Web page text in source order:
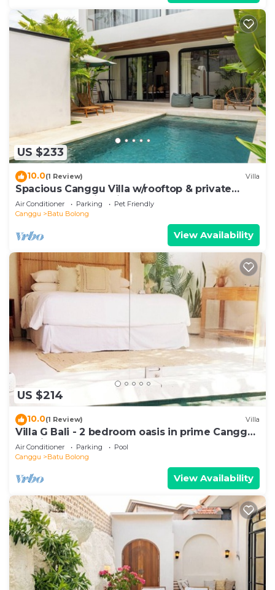
US $233
10.0(1 Review) Villa
Spacious Canggu Villa w/rooftop & private
plunge pool Unity Villa #1
Air Conditioner Parking
Pet Friendly
Canggu
Batu Bolong
View Availability
US $214
10.0(1 Review) Villa
Villa G Bali - 2 bedroom oasis in prime Canggu
location
Air Conditioner Parking
Pool
Canggu
Batu Bolong
View Availability